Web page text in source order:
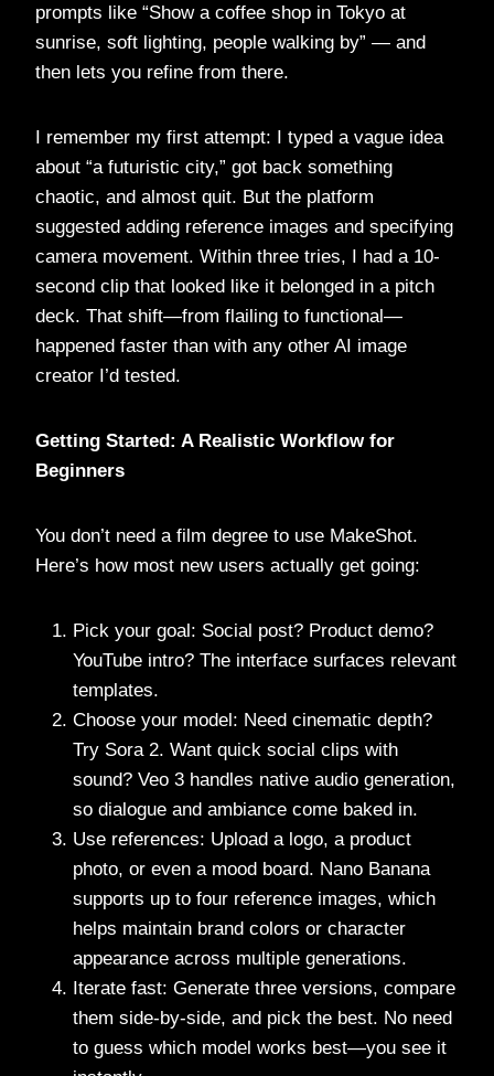
prompts like “Show a coffee shop in Tokyo at
sunrise, soft lighting, people walking by” — and
then lets you refine from there.
I remember my first attempt: I typed a vague idea
about “a futuristic city,” got back something
chaotic, and almost quit. But the platform
suggested adding reference images and specifying
camera movement. Within three tries, I had a 10-
second clip that looked like it belonged in a pitch
deck. That shift—from flailing to functional—
happened faster than with any other AI image
creator I’d tested.
Getting Started: A Realistic Workflow for
Beginners
You don’t need a film degree to use MakeShot.
Here’s how most new users actually get going:
Pick your goal: Social post? Product demo?
YouTube intro? The interface surfaces relevant
templates.
Choose your model: Need cinematic depth?
Try Sora 2. Want quick social clips with
sound? Veo 3 handles native audio generation,
so dialogue and ambiance come baked in.
Use references: Upload a logo, a product
photo, or even a mood board. Nano Banana
supports up to four reference images, which
helps maintain brand colors or character
appearance across multiple generations.
Iterate fast: Generate three versions, compare
them side-by-side, and pick the best. No need
to guess which model works best—you see it